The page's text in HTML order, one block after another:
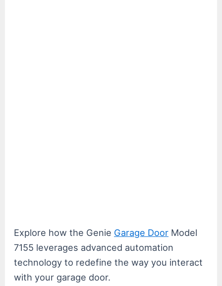
Explore how the Genie Garage Door Model
7155 leverages advanced automation
technology to redefine the way you interact
with your garage door.